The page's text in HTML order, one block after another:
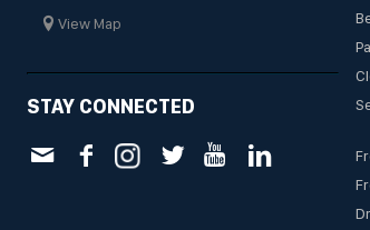
View Map
STAY CONNECTED